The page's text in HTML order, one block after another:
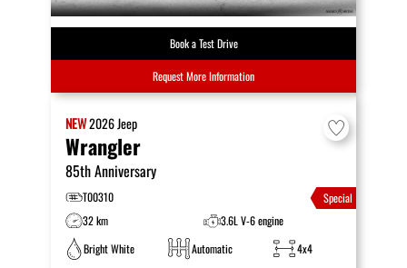
Book a Test Drive
Request More Information
NEW2026Jeep
Wrangler
85th Anniversary
T00310
Special
32 km
3.6L V-6 engine
Bright White
Automatic 4x4